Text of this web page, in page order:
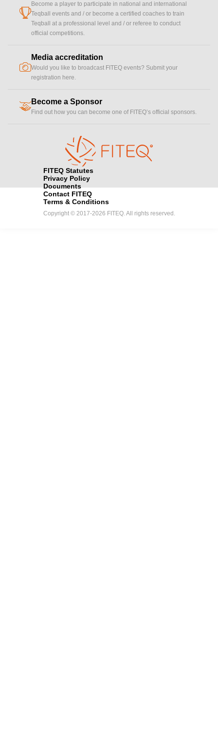
cup
Become a player to participate in national and international
Teqball events and / or become a certified coaches to train
Teqball at a professional level and / or referee to conduct
official competitions.
camera
Media accreditation
Would you like to broadcast FITEQ events? Submit your
registration here.
handshakeBecome a Sponsor
Find out how you can become one of FITEQ’s official sponsors.
FITEQ Statutes
Privacy Policy
Documents
Contact FITEQ
Terms & Conditions
Copyright © 2017-2026 FITEQ. All rights reserved.